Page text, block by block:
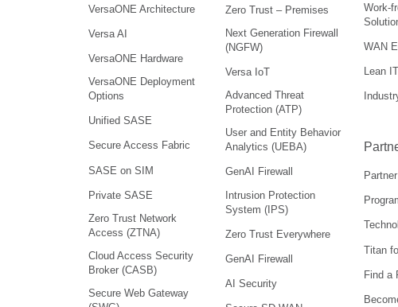
VersaONE Architecture
Versa AI
VersaONE Hardware
VersaONE Deployment
Options
Unified SASE
Secure Access Fabric
SASE on SIM
Private SASE
Zero Trust Network
Access (ZTNA)
Cloud Access Security
Broker (CASB)
Secure Web Gateway
Zero Trust – Premises
Next Generation Firewall
(NGFW)
Versa IoT
Advanced Threat
Protection (ATP)
User and Entity Behavior
Analytics (UEBA)
GenAI Firewall
Intrusion Protection
System (IPS)
Zero Trust Everywhere
GenAI Firewall
AI Security
Work-
WAN
Lean
Titan
Find a